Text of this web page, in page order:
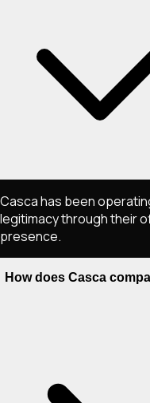
Casca has been
legitimacy through their
presence.
How does Casca